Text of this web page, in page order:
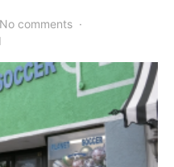
No comments